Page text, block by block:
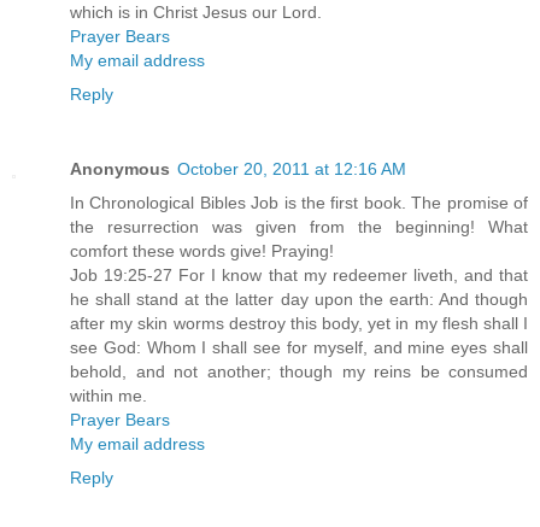
which is in Christ Jesus our Lord.
Prayer Bears
My email address
Reply
Anonymous October 20, 2011 at 12:16 AM
In Chronological Bibles Job is the first book. The promise of
the resurrection was given from the beginning! What
comfort these words give! Praying!
Job 19:25-27 For I know that my redeemer liveth, and that
he shall stand at the latter day upon the earth: And though
after my skin worms destroy this body, yet in my flesh shall I
see God: Whom I shall see for myself, and mine eyes shall
behold, and not another; though my reins be consumed
within me.
Prayer Bears
My email address
Reply